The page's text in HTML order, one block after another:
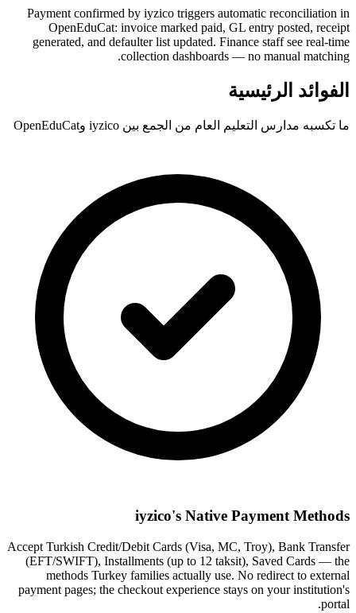
Payment confirmed by iyzico triggers automatic reconciliation in
OpenEduCat: invoice marked paid, GL entry posted, receipt
generated, and defaulter list updated. Finance staff see real-time
collection dashboards — no manual matching.
الفوائد الرئيسية
ما تكسبه مدارس التعليم العام من الجمع بين iyzico وOpenEduCat
iyzico's Native Payment Methods
Accept Turkish Credit/Debit Cards (Visa, MC, Troy), Bank Transfer
(EFT/SWIFT), Installments (up to 12 taksit), Saved Cards — the
methods Turkey families actually use. No redirect to external
payment pages; the checkout experience stays on your institution's
portal.